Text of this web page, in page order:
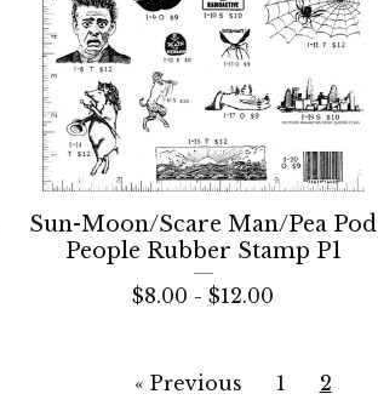
Sun-Moon/Scare Man/Pea Pod
People Rubber Stamp P1
$8.00 -$12.00
« Previous 1 2